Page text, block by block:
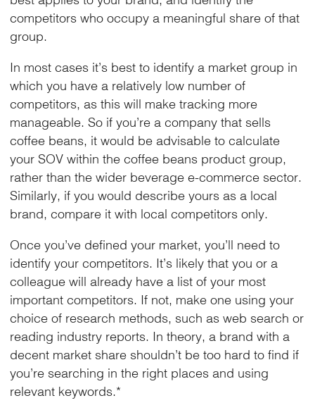
competitors who occupy a meaningful share of that
group.
In most cases it’s best to identify a market group in
which you have a relatively low number of
competitors, as this will make tracking more
manageable. So if you’re a company that sells
coffee beans, it would be advisable to calculate
your SOV within the coffee beans product group,
rather than the wider beverage e-commerce sector.
Similarly, if you would describe yours as a local
brand, compare it with local competitors only.
Once you’ve defined your market, you’ll need to
identify your competitors. It’s likely that you or a
colleague will already have a list of your most
important competitors. If not, make one using your
choice of research methods, such as web search or
reading industry reports. In theory, a brand with a
decent market share shouldn’t be too hard to find if
you’re searching in the right places and using
relevant keywords.*